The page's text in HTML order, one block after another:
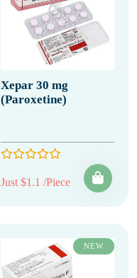
Xepar 30 mg
(Paroxetine)
Just $1.1 /Piece
NEW